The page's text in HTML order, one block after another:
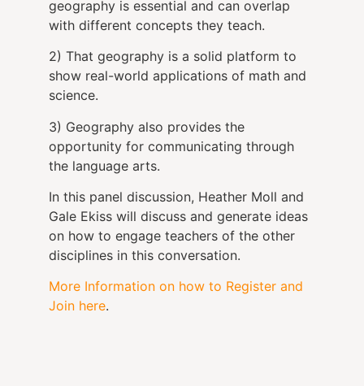
geography is essential and can overlap
with different concepts they teach.
2) That geography is a solid platform to
show real-world applications of math and
science.
3) Geography also provides the
opportunity for communicating through
the language arts.
In this panel discussion, Heather Moll and
Gale Ekiss will discuss and generate ideas
on how to engage teachers of the other
disciplines in this conversation.
More Information on how to Register and
Join here.